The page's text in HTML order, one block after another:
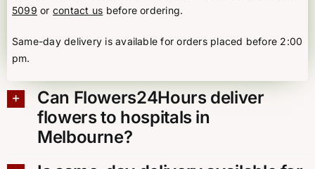
5099 or contact us before ordering.
Same-day delivery is available for orders placed before 2:00
pm.
Can Flowers24Hours deliver
flowers to hospitals in
Melbourne?